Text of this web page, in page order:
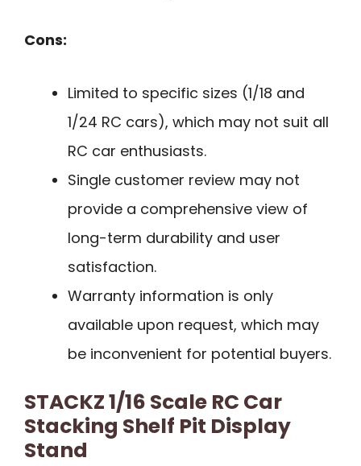
Cons:
Limited to specific sizes (1/18 and
1/24 RC cars), which may not suit all
RC car enthusiasts.
Single customer review may not
provide a comprehensive view of
long-term durability and user
satisfaction.
Warranty information is only
available upon request, which may
be inconvenient for potential buyers.
STACKZ 1/16 Scale RC Car
Stacking Shelf Pit Display
Stand